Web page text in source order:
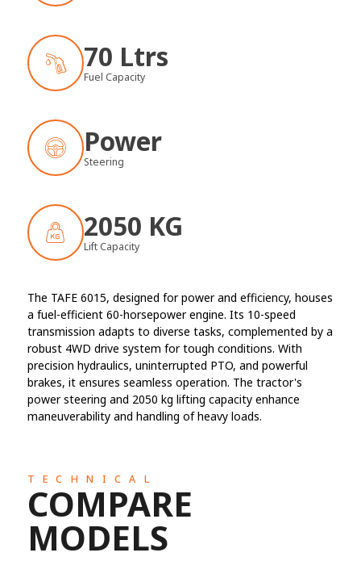
70 Ltrs
Fuel Capacity
Power
Steering
2050 KG
Lift Capacity
The TAFE 6015, designed for power and efficiency, houses
a fuel-efficient 60-horsepower engine. Its 10-speed
transmission adapts to diverse tasks, complemented by a
robust 4WD drive system for tough conditions. With
precision hydraulics, uninterrupted PTO, and powerful
brakes, it ensures seamless operation. The tractor's
power steering and 2050 kg lifting capacity enhance
maneuverability and handling of heavy loads.
TECHNICAL
COMPARE
MODELS